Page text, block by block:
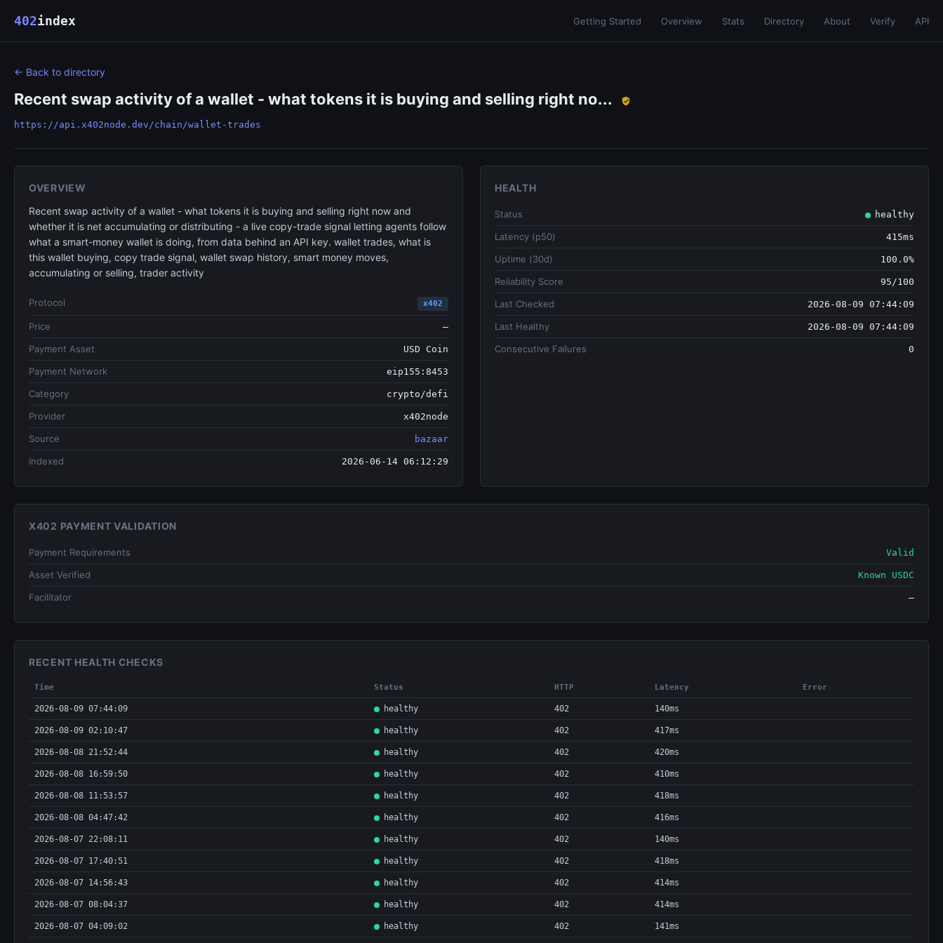
402index Getting Started Overview Stats Directory About Verify API
← Back to directory
Recent swap activity of a wallet - what tokens it is buying and selling right no...
https://api.x402node.dev/chain/wallet-trades
OVERVIEW
Recent swap activity of a wallet - what tokens it is buying and selling right now and
whether it is net accumulating or distributing - a live copy-trade signal letting agents follow
what a smart-money wallet is doing, from data behind an API key. wallet trades, what is
this wallet buying, copy trade signal, wallet swap history, smart money moves,
accumulating or selling, trader activity
Protocol x402
Price —
Payment Asset USD Coin
Payment Network eip155:8453
Category crypto/defi
Provider x402node
Source bazaar
Indexed 2026-06-14 06:12:29
HEALTH
Status healthy
Latency (p50) 415ms
Uptime (30d) 100.0%
Reliability Score 95/100
Last Checked 2026-08-09 07:44:09
Last Healthy 2026-08-09 07:44:09
Consecutive Failures 0
X402 PAYMENT VALIDATION
Payment Requirements Valid
Asset Verified Known USDC
Facilitator —
RECENT HEALTH CHECKS
Time Status HTTP Latency Error
2026-08-09 07:44:09 healthy 402 140ms
2026-08-09 02:10:47 healthy 402 417ms
2026-08-08 21:52:44 healthy 402 420ms
2026-08-08 16:59:50 healthy 402 410ms
2026-08-08 11:53:57 healthy 402 418ms
2026-08-08 04:47:42 healthy 402 416ms
2026-08-07 22:08:11 healthy 402 140ms
2026-08-07 17:40:51 healthy 402 418ms
2026-08-07 14:56:43 healthy 402 414ms
2026-08-07 08:04:37 healthy 402 414ms
2026-08-07 04:09:02 healthy 402 141ms